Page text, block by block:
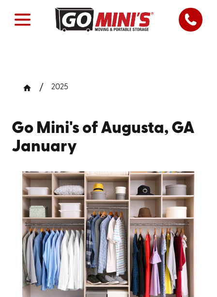
2025
Go Mini's of Augusta, GA
January